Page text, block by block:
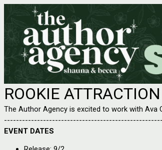
ROOKIE
The Author Agency is excited to work with Ava
EVENT DATES